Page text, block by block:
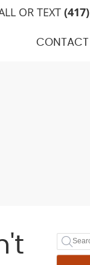
OR TEXT
CONTACT